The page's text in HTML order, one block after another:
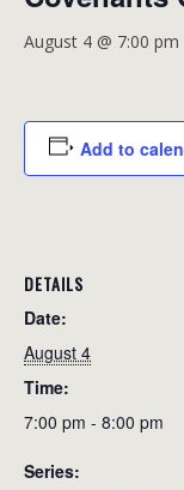
August 4 @ 7:00 pm
Add to
DETAILS
Date:
August 4
Time:
7:00 pm - 8:00 pm
Series: